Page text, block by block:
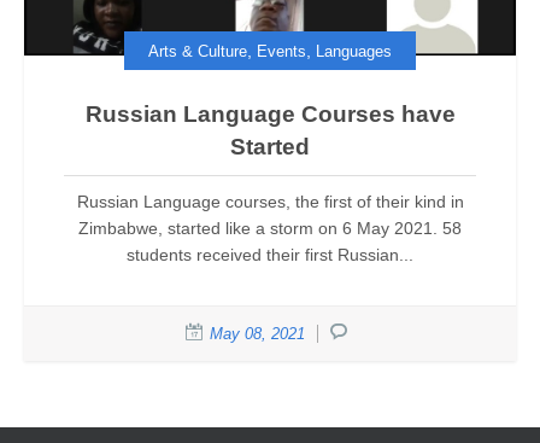
Arts & Culture Events Languages
Russian Language Courses have
Started
Russian Language courses, the first of their kind in
Zimbabwe, started like a storm on 6 May 2021. 58
students received their first Russian...
May 08, 2021